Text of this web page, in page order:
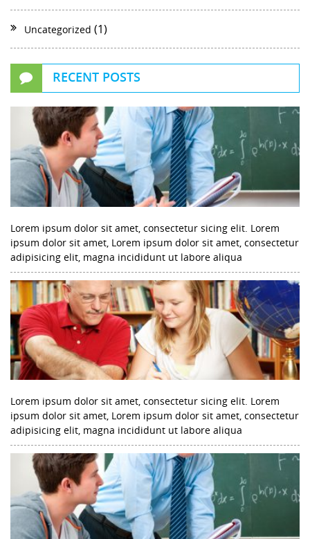
Uncategorized (1)
RECENT POSTS
Lorem ipsum dolor sit amet, consectetur sicing elit. Lorem
ipsum dolor sit amet, Lorem ipsum dolor sit amet, consectetur
adipisicing elit, magna incididunt ut labore aliqua
Lorem ipsum dolor sit amet, consectetur sicing elit. Lorem
ipsum dolor sit amet, Lorem ipsum dolor sit amet, consectetur
adipisicing elit, magna incididunt ut labore aliqua